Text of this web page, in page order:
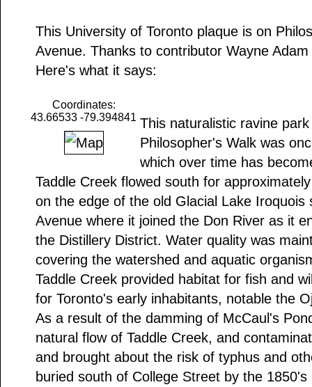
This University of Toronto plaque is on
Avenue. Thanks to contributor Wayne
Here's what it says:
Coordinates:
43.66533 -79.394841 This naturalistic ravine
Philosopher's Walk was
which over time has
Taddle Creek flowed south for
on the edge of the old Glacial Lake Iroquois
Avenue where it joined the Don River as it
the Distillery District. Water quality was
covering the watershed and aquatic
Taddle Creek provided habitat for fish and
for Toronto's early inhabitants, notable the
As a result of the damming of McCaul's
natural flow of Taddle Creek, and
and brought about the risk of typhus and
buried south of College Street by the